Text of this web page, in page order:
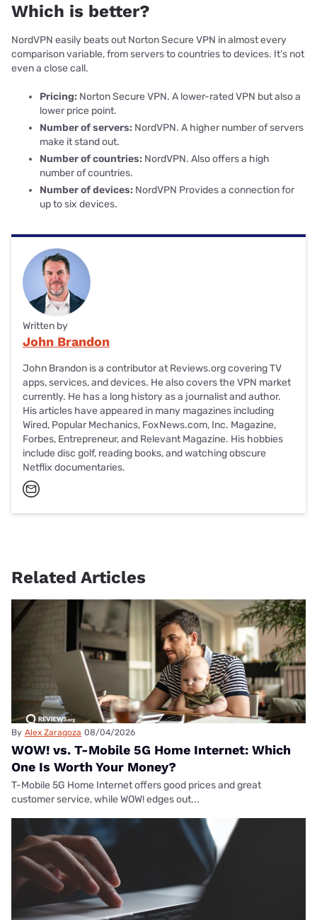
Which is better?
NordVPN easily beats out Norton Secure VPN in almost every
comparison variable, from servers to countries to devices. It’s not
even a close call.
Pricing: Norton Secure VPN. A lower-rated VPN but also a
lower price point.
Number of servers: NordVPN. A higher number of servers
make it stand out.
Number of countries: NordVPN. Also offers a high
number of countries.
Number of devices: NordVPN Provides a connection for
up to six devices.
Written by
John Brandon
John Brandon is a contributor at Reviews.org covering TV
apps, services, and devices. He also covers the VPN market
currently. He has a long history as a journalist and author.
His articles have appeared in many magazines including
Wired, Popular Mechanics, FoxNews.com, Inc. Magazine,
Forbes, Entrepreneur, and Relevant Magazine. His hobbies
include disc golf, reading books, and watching obscure
Netflix documentaries.
Related Articles
By Alex Zaragoza 08/04/2026
WOW! vs. T-Mobile 5G Home Internet: Which
One Is Worth Your Money?
T-Mobile 5G Home Internet offers good prices and great
customer service, while WOW! edges out...